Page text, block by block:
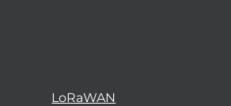
LoRaWAN